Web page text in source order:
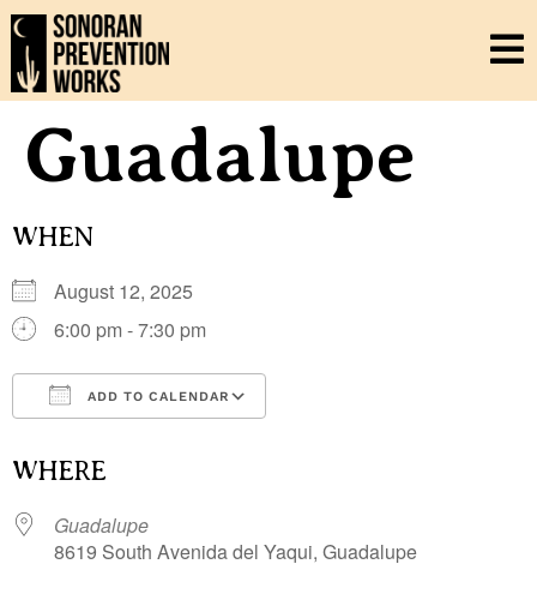
Guadalupe
WHEN
August 12, 2025
6:00 pm - 7:30 pm
ADD TO CALENDAR
WHERE
Guadalupe
8619 South Avenida del Yaqui, Guadalupe